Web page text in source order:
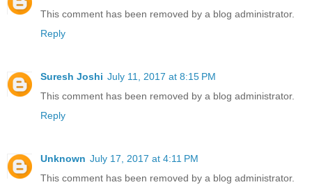
This comment has been removed by a blog administrator.
Reply
Suresh Joshi July 11, 2017 at 8:15 PM
This comment has been removed by a blog administrator.
Reply
Unknown July 17, 2017 at 4:11 PM
This comment has been removed by a blog administrator.